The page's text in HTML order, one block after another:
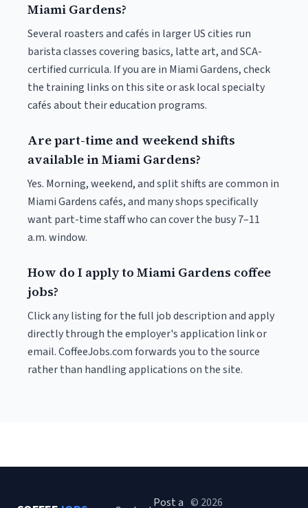
Miami Gardens?
Several roasters and cafés in larger US cities run
barista classes covering basics, latte art, and SCA-
certified curricula. If you are in Miami Gardens, check
the training links on this site or ask local specialty
cafés about their education programs.
Are part-time and weekend shifts
available in Miami Gardens?
Yes. Morning, weekend, and split shifts are common in
Miami Gardens cafés, and many shops specifically
want part-time staff who can cover the busy 7–11
a.m. window.
How do I apply to Miami Gardens coffee
jobs?
Click any listing for the full job description and apply
directly through the employer's application link or
email. CoffeeJobs.com forwards you to the source
rather than handling applications on the site.
Post a © 2026